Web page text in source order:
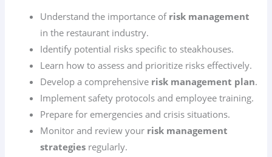
Understand the importance of risk management
in the restaurant industry.
Identify potential risks specific to steakhouses.
Learn how to assess and prioritize risks effectively.
Develop a comprehensive risk management plan.
Implement safety protocols and employee training.
Prepare for emergencies and crisis situations.
Monitor and review your risk management
strategies regularly.